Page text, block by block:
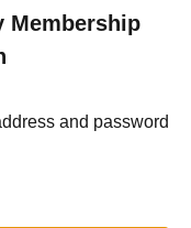
Membership
and password